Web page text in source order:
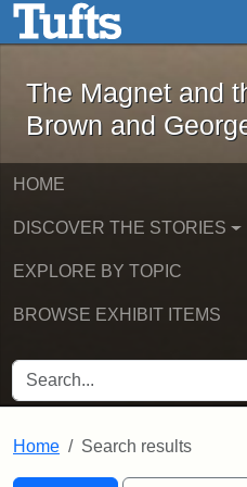
Skip to main content
The
The Magnet and
Brown and
HOME
DISCOVER THE STORIES
EXPLORE BY TOPIC
BROWSE EXHIBIT ITEMS
SEARCH FOR
Home Search results